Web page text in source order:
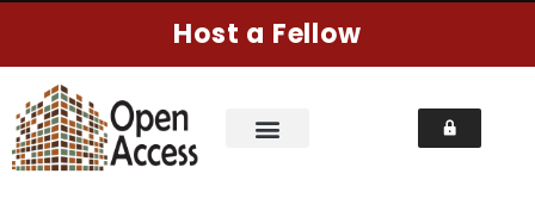
Host a Fellow